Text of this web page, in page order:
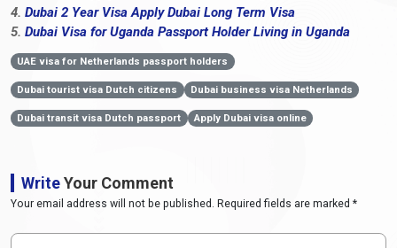
4. Dubai 2 Year Visa Apply Dubai Long Term Visa
5. Dubai Visa for Uganda Passport Holder Living in Uganda
UAE visa for Netherlands passport holders
Dubai tourist visa Dutch citizens Dubai business visa Netherlands
Dubai transit visa Dutch passport Apply Dubai visa online
WriteYour Comment
Your email address will not be published. Required fields are marked *